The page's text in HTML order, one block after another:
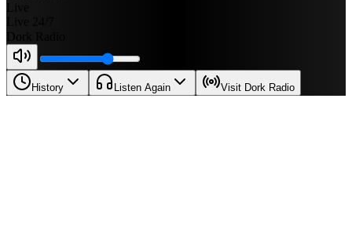
History Listen Again Visit Dork Radio